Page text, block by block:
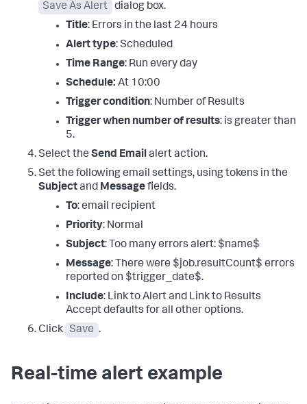
Save As Alert
dialog box.
Title: Errors in the last 24 hours
Alert type: Scheduled
Time Range: Run every day
Schedule: At 10:00
Trigger condition: Number of Results
Trigger when number of results: is greater than
5.
Select the Send Emailalert action.
Set the following email settings, using tokens in the
Subjectand Messagefields.
To: email recipient
Priority: Normal
Subject: Too many errors alert: $name$
Message: There were $job.resultCount$ errors
reported on $trigger_date$.
Include: Link to Alert and Link to Results
Accept defaults for all other options.
Click
Save .
Real-time alert example